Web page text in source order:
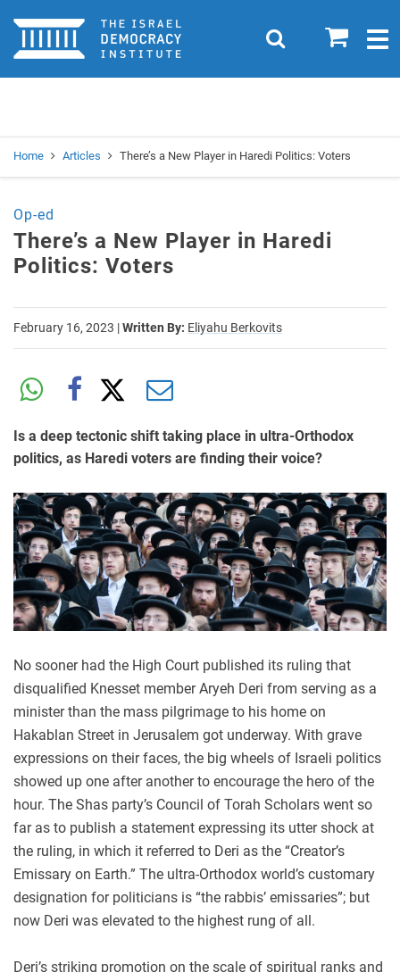
Home 0
Search
Home Articles There’s a New Player in Haredi Politics: Voters
Op-ed
There’s a New Player in Haredi
Politics: Voters
February 16, 2023 |Written By: Eliyahu Berkovits
Is a deep tectonic shift taking place in ultra-Orthodox
politics, as Haredi voters are finding their voice?
No sooner had the High Court published its ruling that
disqualified Knesset member Aryeh Deri from serving as a
minister than the mass pilgrimage to his home on
Hakablan Street in Jerusalem got underway. With grave
expressions on their faces, the big wheels of Israeli politics
showed up one after another to encourage the hero of the
hour. The Shas party’s Council of Torah Scholars went so
far as to publish a statement expressing its utter shock at
the ruling, in which it referred to Deri as the “Creator’s
Emissary on Earth.” The ultra-Orthodox world’s customary
designation for politicians is “the rabbis’ emissaries”; but
now Deri was elevated to the highest rung of all.
Deri’s striking promotion on the scale of spiritual ranks and